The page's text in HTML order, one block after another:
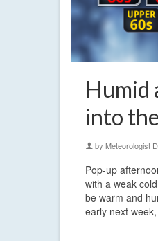
Humid
into
by Meteorologist
Pop-up
with a weak
be warm and
early next